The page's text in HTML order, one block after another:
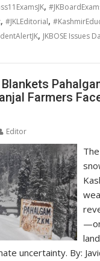
,
,#JKLEditorial,
, JKBOSE Issues
Farmers
Editor
uncertainty. By: